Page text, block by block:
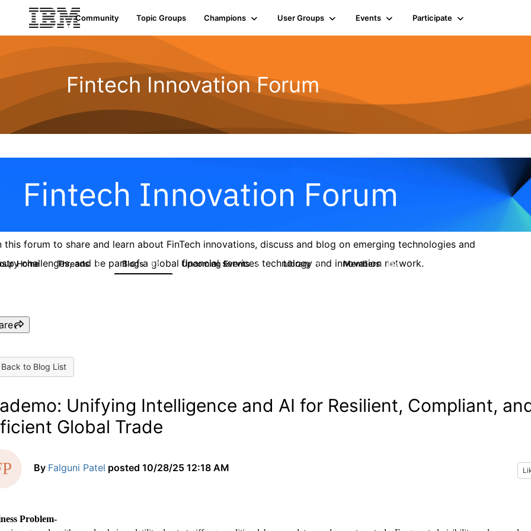
Community Topic Groups Champions User Groups Events Participate
Fintech Innovation Forum
this forum to share and learn about FinTech innovations, discuss and blog on emerging technologies and
challenges, and be part of a global financial services technology and innovation network.
Home Threads 9 Blogs 42 Upcoming Events 0 Library 6 Members 154
to Blog List
Unifying Intelligence and AI for Resilient, Compliant,
Global Trade
By Falguni Patel posted 10/28/25 12:18 AM
Problem-